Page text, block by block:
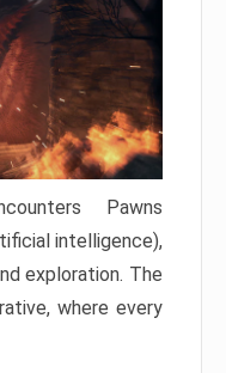
Pawns
intelligence),
exploration. The
where every